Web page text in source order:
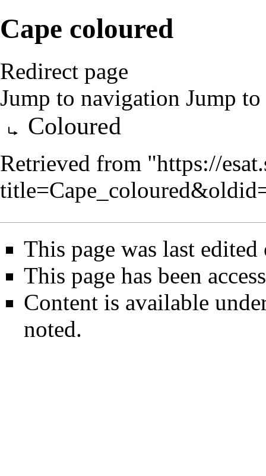
Cape coloured
Redirect page
Jump to navigation Jump to
Redirect to:Coloured
Retrieved from "https://
This page was last
This page has been
Content is available
noted.